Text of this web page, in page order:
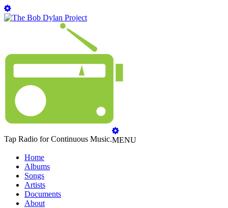
Tap Radio for Continuous Music.MENU
Home
Albums
Songs
Artists
Documents
About